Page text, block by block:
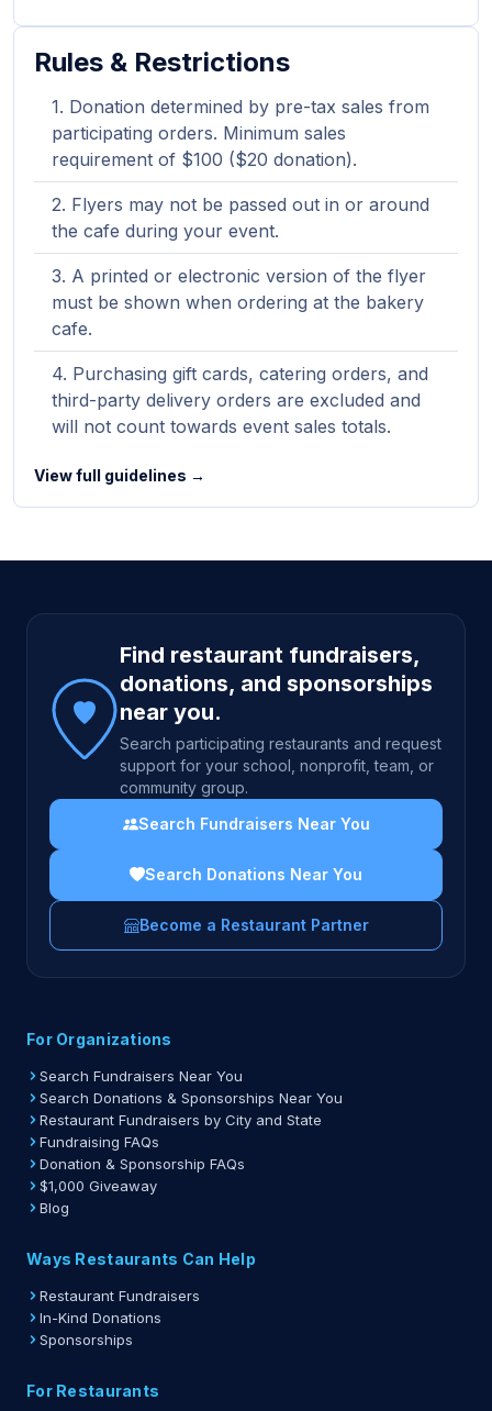
Rules & Restrictions
Donation determined by pre-tax sales from
participating orders. Minimum sales
requirement of $100 ($20 donation).
Flyers may not be passed out in or around
the cafe during your event.
A printed or electronic version of the flyer
must be shown when ordering at the bakery
cafe.
Purchasing gift cards, catering orders, and
third-party delivery orders are excluded and
will not count towards event sales totals.
View full guidelines →
Site footer
Find restaurant fundraisers,
donations, and sponsorships
near you.
Search participating restaurants and request
support for your school, nonprofit, team, or
community group.
Search Fundraisers Near You
Search Donations Near You
Become a Restaurant Partner
For Organizations
Search Fundraisers Near You
Search Donations & Sponsorships Near You
Restaurant Fundraisers by City and State
Fundraising FAQs
Donation & Sponsorship FAQs
$1,000 Giveaway
Blog
Ways Restaurants Can Help
Restaurant Fundraisers
In-Kind Donations
Sponsorships
For Restaurants